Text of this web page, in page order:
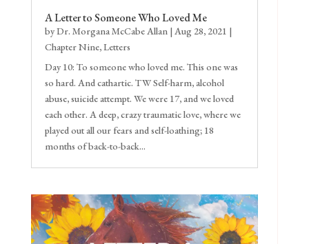
A Letter to Someone Who Loved Me
byDr. Morgana McCabe Allan| Aug 28, 2021 |
Chapter Nine,Letters
Day 10: To someone who loved me. This one was
so hard. And cathartic. TW Self-harm, alcohol
abuse, suicide attempt. We were 17, and we loved
each other. A deep, crazy traumatic love, where we
played out all our fears and self-loathing; 18
months of back-to-back...